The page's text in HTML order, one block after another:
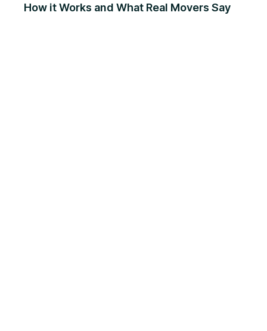
How it Works and What Real Movers Say